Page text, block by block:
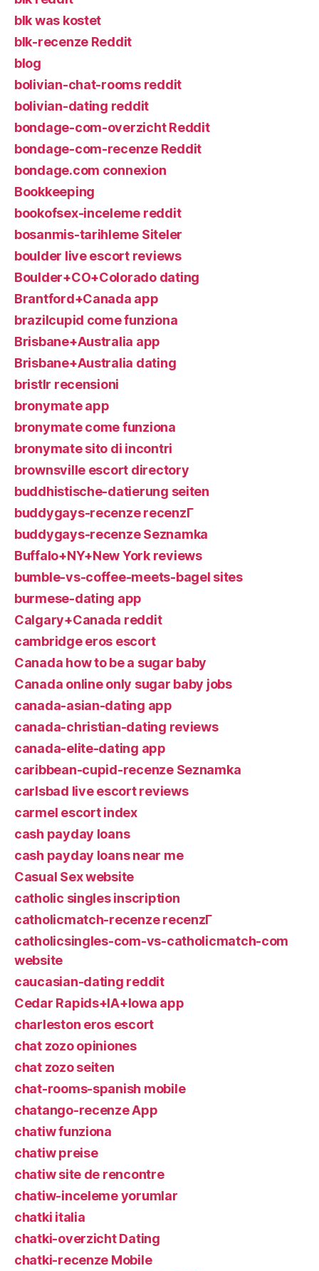
blk was kostet
blk-recenze Reddit
blog
bolivian-chat-rooms reddit
bolivian-dating reddit
bondage-com-overzicht Reddit
bondage-com-recenze Reddit
bondage.com connexion
Bookkeeping
bookofsex-inceleme reddit
bosanmis-tarihleme Siteler
boulder live escort reviews
Boulder+CO+Colorado dating
Brantford+Canada app
brazilcupid come funziona
Brisbane+Australia app
Brisbane+Australia dating
bristlr recensioni
bronymate app
bronymate come funziona
bronymate sito di incontri
brownsville escort directory
buddhistische-datierung seiten
buddygays-recenze recenzГ­
buddygays-recenze Seznamka
Buffalo+NY+New York reviews
bumble-vs-coffee-meets-bagel sites
burmese-dating app
Calgary+Canada reddit
cambridge eros escort
Canada how to be a sugar baby
Canada online only sugar baby jobs
canada-asian-dating app
canada-christian-dating reviews
canada-elite-dating app
caribbean-cupid-recenze Seznamka
carlsbad live escort reviews
carmel escort index
cash payday loans
cash payday loans near me
Casual Sex website
catholic singles inscription
catholicmatch-recenze recenzГ­
catholicsingles-com-vs-catholicmatch-com
website
caucasian-dating reddit
Cedar Rapids+IA+Iowa app
charleston eros escort
chat zozo opiniones
chat zozo seiten
chat-rooms-spanish mobile
chatango-recenze App
chatiw funziona
chatiw preise
chatiw site de rencontre
chatiw-inceleme yorumlar
chatki italia
chatki-overzicht Dating
chatki-recenze Mobile